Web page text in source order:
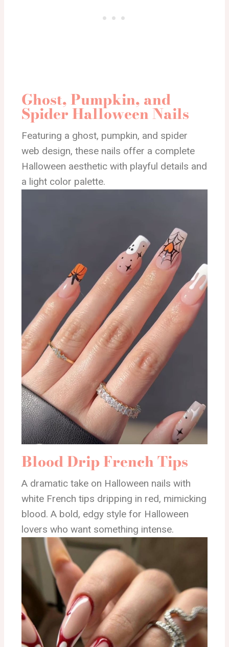
Ghost, Pumpkin, and
Spider Halloween Nails
Featuring a ghost, pumpkin, and spider
web design, these nails offer a complete
Halloween aesthetic with playful details and
a light color palette.
Blood Drip French Tips
A dramatic take on Halloween nails with
white French tips dripping in red, mimicking
blood. A bold, edgy style for Halloween
lovers who want something intense.